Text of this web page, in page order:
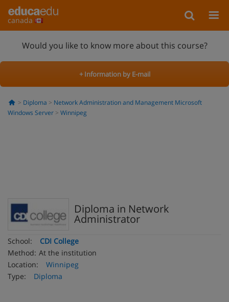
canada
Would you like to know more about this course?
+ Information by E-mail
Diploma
Network Administration and Management Microsoft
Windows Server
Winnipeg
Diploma in Network
Administrator
School:
CDI College
Method: At the institution
Location:
Winnipeg
Type:
Diploma